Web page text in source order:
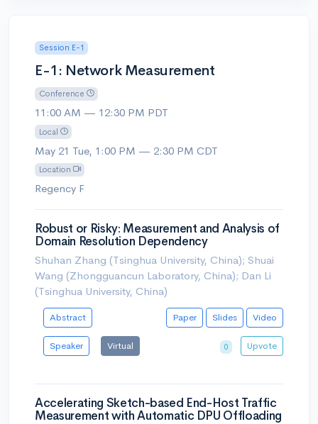
Session E-1
E-1: Network Measurement
Conference
11:00 AM — 12:30 PM PDT
Local
May 21 Tue, 1:00 PM — 2:30 PM CDT
Location
Regency F
Robust or Risky: Measurement and Analysis of
Domain Resolution Dependency
Shuhan Zhang (Tsinghua University, China); Shuai
Wang (Zhongguancun Laboratory, China); Dan Li
(Tsinghua University, China)
Abstract Paper Slides Video
Speaker Virtual 0 Upvote
Accelerating Sketch-based End-Host Traffic
Measurement with Automatic DPU Offloading